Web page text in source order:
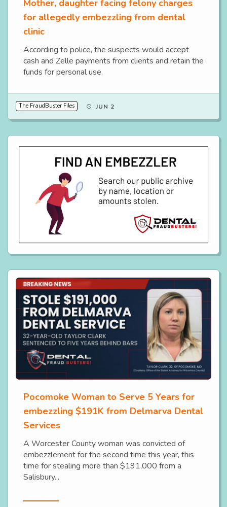
Mother, daughter facing felony charges
for allegedly embezzling from dental
clinic
According to police, the suspects would accept
cash and Zelle payments from clients and retain the
funds for personal use.
The FraudBuster Files JUN 2
Pocomoke Woman to Serve 5 Years for
embezzling $191K from Delmarva Dental
Services
A Worcester County woman was convicted of
embezzlement for the second time this year, this
time for stealing more than $191,000 from a
Salisbury...